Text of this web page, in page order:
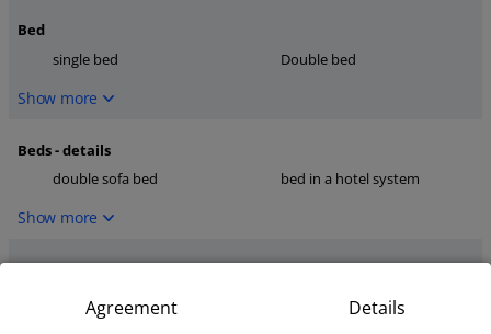
Bed
single bed
Double bed
Show more
Beds - details
double sofa bed
bed in a hotel system
Show more
Kitchen
dishwasher
microwave
coffee maker
Agreement Details